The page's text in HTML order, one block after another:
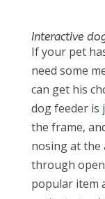
Interactive
If your pet
need some
can get his
dog feeder is
the frame,
nosing at the
through
popular item